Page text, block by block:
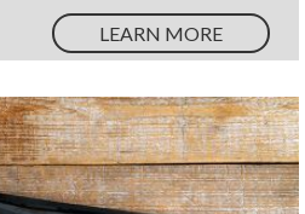
LEARN MORE